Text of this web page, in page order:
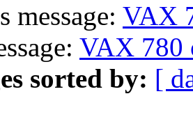
message: VAX
VAX 780
sorted by: [